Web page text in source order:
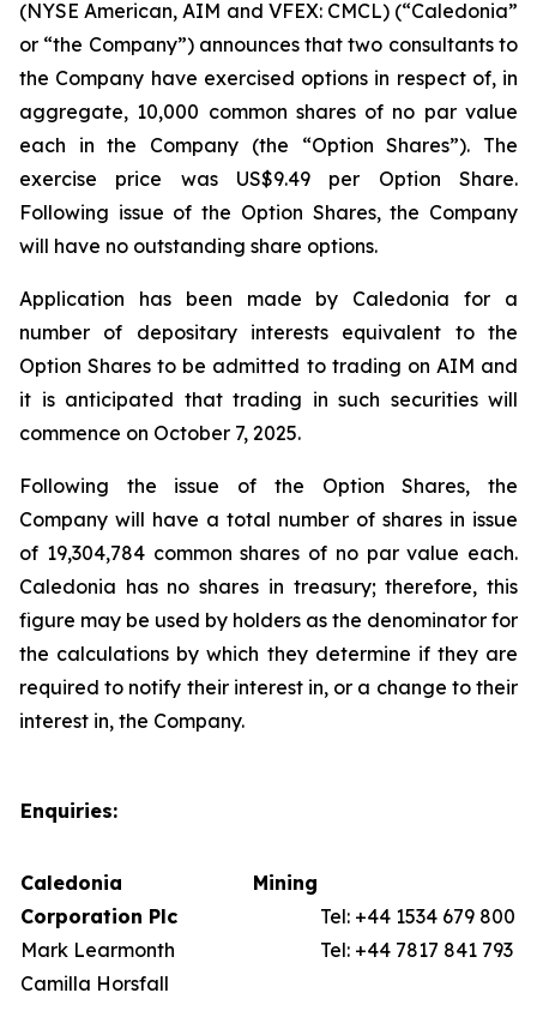
(NYSE American, AIM and VFEX: CMCL) (“Caledonia”
or “the Company”) announces that two consultants to
the Company have exercised options in respect of, in
aggregate, 10,000 common shares of no par value
each in the Company (the “Option Shares”). The
exercise price was US$9.49 per Option Share.
Following issue of the Option Shares, the Company
will have no outstanding share options.
Application has been made by Caledonia for a
number of depositary interests equivalent to the
Option Shares to be admitted to trading on AIM and
it is anticipated that trading in such securities will
commence on October 7, 2025.
Following the issue of the Option Shares, the
Company will have a total number of shares in issue
of 19,304,784 common shares of no par value each.
Caledonia has no shares in treasury; therefore, this
figure may be used by holders as the denominator for
the calculations by which they determine if they are
required to notify their interest in, or a change to their
interest in, the Company.
Enquiries:
Caledonia Mining
Corporation Plc
Mark Learmonth
Camilla Horsfall
Tel: +44 1534 679 800
Tel: +44 7817 841 793